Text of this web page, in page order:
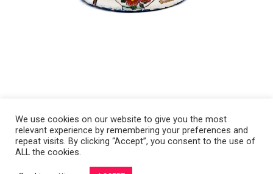
Copyright 2008-2021 © Melanie Sherman. Ceramic Artist in Kansas City,
We use cookies on our website to give you the most
relevant experience by remembering your preferences and
repeat visits. By clicking “Accept”, you consent to the use of
ALL the cookies.